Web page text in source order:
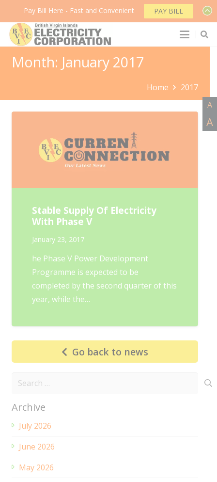
Month: January 2017
Home 2017
Stable Supply Of Electricity
With Phase V
January 23, 2017
he Phase V Power Development
Programme is expected to be
completed by the second quarter of this
year, while the…
Go back to news
Search
Archive
July 2026
June 2026
May 2026
Pay Bill Here - Fast and Convenient PAY BILL
A
A